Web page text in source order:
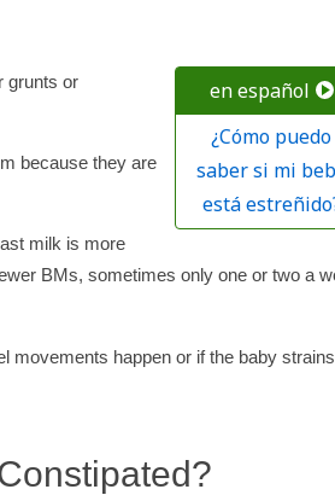
en español
¿Cómo puedo
saber si mi
está
grunts or
because they are
milk is more
BMs, sometimes only one or two a
movements happen or if the baby